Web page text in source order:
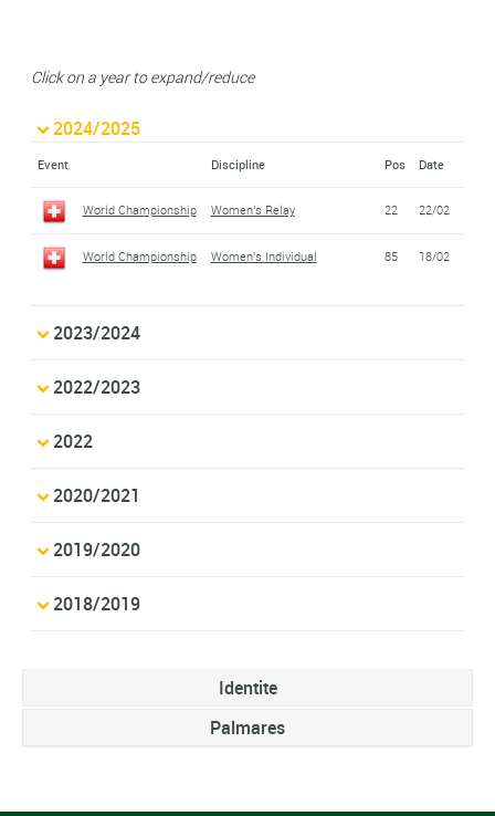
Click on a year to expand/reduce
2024/2025
Event Discipline Pos Date
World Championship Women's Relay 22 22/02
World Championship Women's Individual 85 18/02
2023/2024
2022/2023
2022
2020/2021
2019/2020
2018/2019
Identite
Palmares